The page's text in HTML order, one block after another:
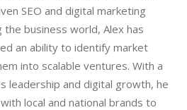
SEO and digital marketing
business world, Alex has
an ability to identify market
into scalable ventures. With a
leadership and digital growth, he
local and national brands to